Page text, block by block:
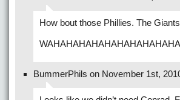
How bout those Phillies. The
BummerPhils on November 1st,